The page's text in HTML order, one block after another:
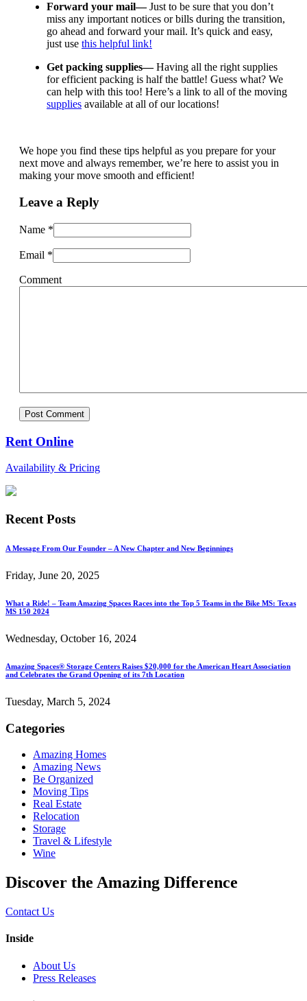
Forward your mail—Just to be sure that you don’t
miss any important notices or bills during the transition,
go ahead and forward your mail. It’s quick and easy,
just use this helpful link!
Get packing supplies—Having all the right supplies
for efficient packing is half the battle! Guess what? We
can help with this too! Here’s a link to all of the moving
supplies available at all of our locations!
We hope you find these tips helpful as you prepare for your
next move and always remember, we’re here to assist you in
making your move smooth and efficient!
Leave a Reply
Name *
Email *
Comment
Rent Online
Availability & Pricing
Recent Posts
A Message From Our Founder – A New Chapter and New Beginnings
Friday, June 20, 2025
What a Ride! – Team Amazing Spaces Races into the Top 5 Teams in the Bike MS: Texas
MS 150 2024
Wednesday, October 16, 2024
Amazing Spaces® Storage Centers Raises $20,000 for the American Heart Association
and Celebrates the Grand Opening of its 7th Location
Tuesday, March 5, 2024
Categories
Amazing Homes
Amazing News
Be Organized
Moving Tips
Real Estate
Relocation
Storage
Travel & Lifestyle
Wine
Discover the Amazing Difference
Contact Us
Inside
About Us
Press Releases